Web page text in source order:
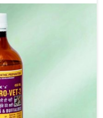
includes oral solutions,
Unlike many
stress to animals, ours
swelling and
causing any stress to